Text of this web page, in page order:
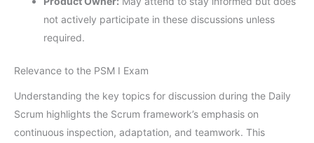
not actively participate in these discussions unless
required.
Relevance to the PSM I Exam
Understanding the key topics for discussion during the Daily
Scrum highlights the Scrum framework’s emphasis on
continuous inspection, adaptation, and teamwork. This